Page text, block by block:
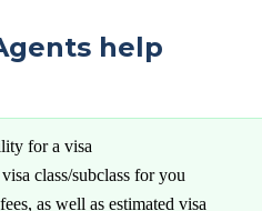
help
for a visa
class/subclass for you
as well as estimated visa